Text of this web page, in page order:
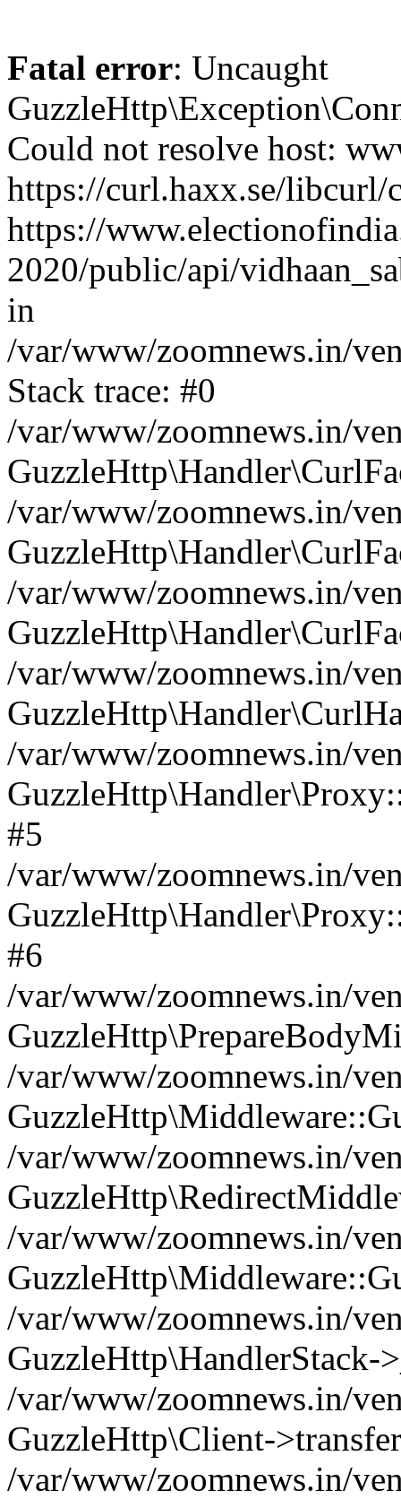
Fatal error: Uncaught
Could not resolve host:
https://curl.haxx.se/
https://
2020/public/api/
in
/var/www/zoomnews.in/
Stack trace: #0
/var/www/zoomnews.in/
/var/www/zoomnews.in/
/var/www/zoomnews.in/
/var/www/zoomnews.in/
/var/www/zoomnews.in/
#5
/var/www/zoomnews.in/
#6
/var/www/zoomnews.in/
/var/www/zoomnews.in/
/var/www/zoomnews.in/
/var/www/zoomnews.in/
/var/www/zoomnews.in/
GuzzleHttp\HandlerStack-
/var/www/zoomnews.in/
GuzzleHttp\Client-
/var/www/zoomnews.in/